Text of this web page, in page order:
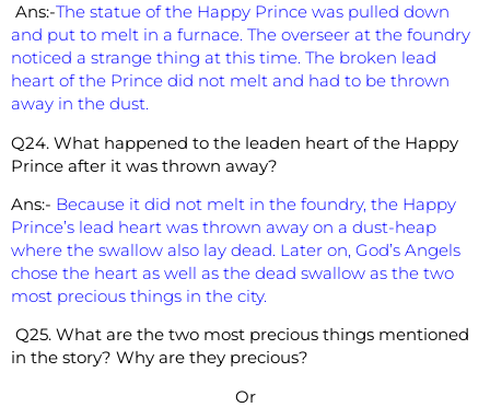
Ans:-The statue of the Happy Prince was pulled down
and put to melt in a furnace. The overseer at the foundry
noticed a strange thing at this time. The broken lead
heart of the Prince did not melt and had to be thrown
away in the dust.
Q24. What happened to the leaden heart of the Happy
Prince after it was thrown away?
Ans:- Because it did not melt in the foundry, the Happy
Prince’s lead heart was thrown away on a dust-heap
where the swallow also lay dead. Later on, God’s Angels
chose the heart as well as the dead swallow as the two
most precious things in the city.
Q25. What are the two most precious things mentioned
in the story? Why are they precious?
Or